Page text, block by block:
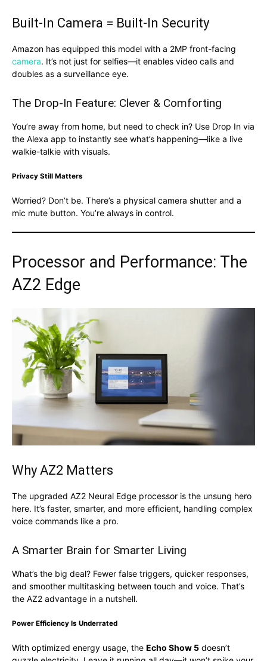
Built-In Camera = Built-In Security
Amazon has equipped this model with a 2MP front-facing
camera. It’s not just for selfies—it enables video calls and
doubles as a surveillance eye.
The Drop-In Feature: Clever & Comforting
You’re away from home, but need to check in? Use Drop In via
the Alexa app to instantly see what’s happening—like a live
walkie-talkie with visuals.
Privacy Still Matters
Worried? Don’t be. There’s a physical camera shutter and a
mic mute button. You’re always in control.
Processor and Performance: The
AZ2 Edge
Why AZ2 Matters
The upgraded AZ2 Neural Edge processor is the unsung hero
here. It’s faster, smarter, and more efficient, handling complex
voice commands like a pro.
A Smarter Brain for Smarter Living
What’s the big deal? Fewer false triggers, quicker responses,
and smoother multitasking between touch and voice. That’s
the AZ2 advantage in a nutshell.
Power Efficiency Is Underrated
With optimized energy usage, the Echo Show 5 doesn’t